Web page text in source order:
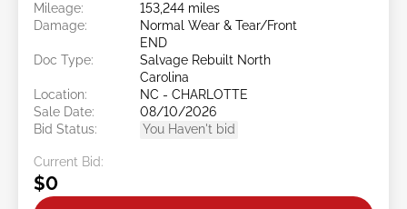
Mileage:
153,244 miles
Damage:
Normal Wear & Tear/Front
END
Doc Type:
Salvage Rebuilt North
Carolina
Location:
NC - CHARLOTTE
Sale Date:
08/10/2026
Bid Status:
You Haven't bid
Current Bid:
$0